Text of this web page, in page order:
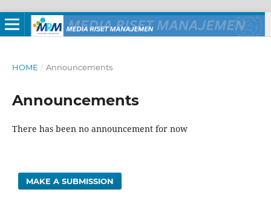
HOME / Announcements
Announcements
There has been no announcement for now
MAKE A SUBMISSION